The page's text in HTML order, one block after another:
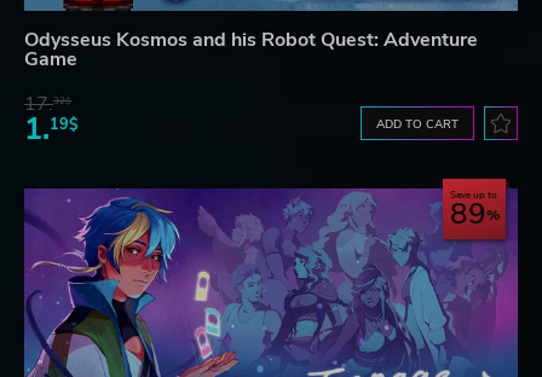
Odysseus Kosmos and his Robot Quest: Adventure
Game
17.32$
1.19$ ADD TO CART
Save up to
89